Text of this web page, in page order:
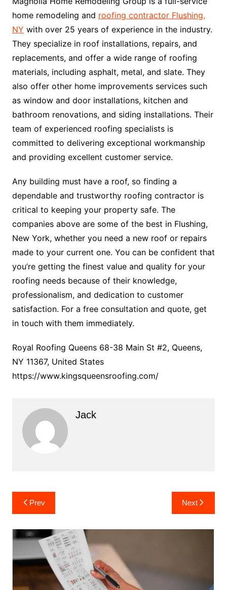
home remodeling and roofing contractor Flushing,
NY with over 25 years of experience in the industry.
They specialize in roof installations, repairs, and
replacements, and offer a wide range of roofing
materials, including asphalt, metal, and slate. They
also offer other home improvements services such
as window and door installations, kitchen and
bathroom renovations, and siding installations. Their
team of experienced roofing specialists is
committed to delivering exceptional workmanship
and providing excellent customer service.
Any building must have a roof, so finding a
dependable and trustworthy roofing contractor is
critical to keeping your property safe. The
companies above are some of the best in Flushing,
New York, whether you need a new roof or repairs
made to your current one. You can be confident that
you’re getting the finest value and quality for your
roofing needs because of their knowledge,
professionalism, and dedication to customer
satisfaction. For a free consultation and quote, get
in touch with them immediately.
Royal Roofing Queens 68-38 Main St #2, Queens,
NY 11367, United States
https://www.kingsqueensroofing.com/
Jack
Post
navigation
Prev Next